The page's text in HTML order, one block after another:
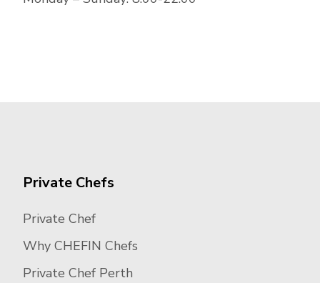
Private Chefs
Private Chef
Why CHEFIN Chefs
Private Chef Perth